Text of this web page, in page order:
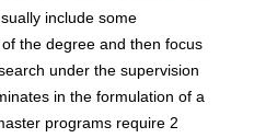
include some
the degree and then focus
under the supervision
in the formulation of a
programs require 2